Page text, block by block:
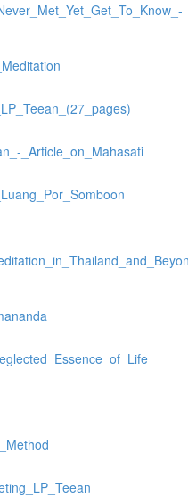
_Article_on_Mahasati